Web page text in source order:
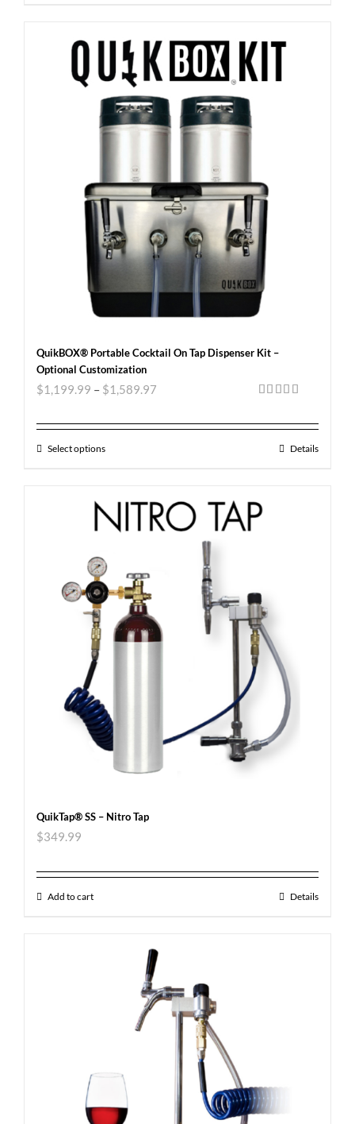
QuikBOX® Portable Cocktail On Tap Dispenser Kit –
Optional Customization
$1,199.99 – $1,589.97
Select options Details
QuikTap® SS – Nitro Tap
$349.99
Add to cart Details